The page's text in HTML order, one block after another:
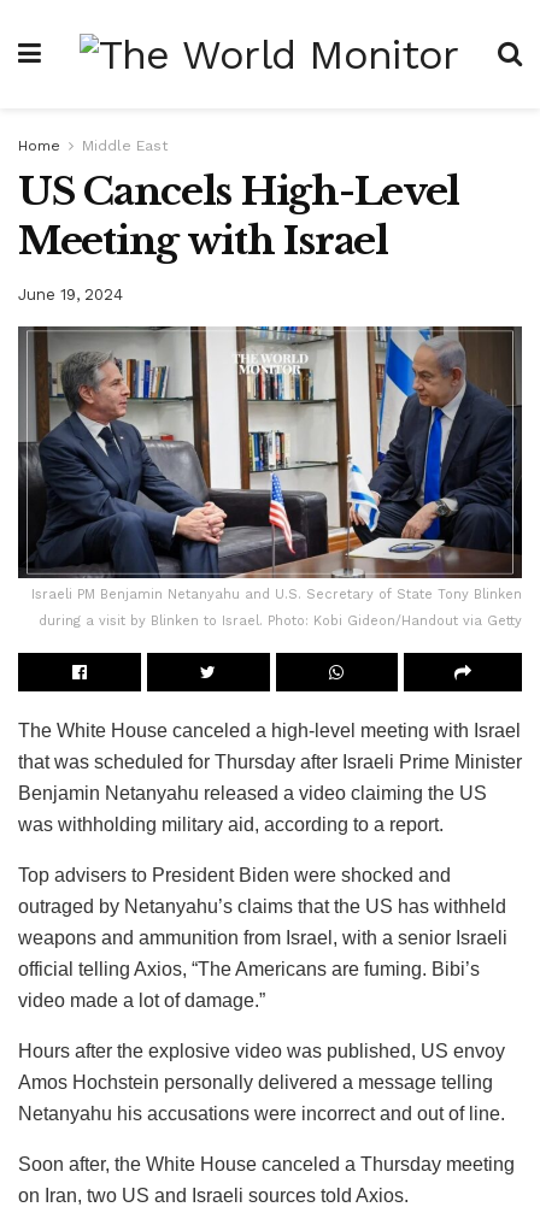
Home Middle East
US Cancels High-Level
Meeting with Israel
June 19, 2024
Israeli PM Benjamin Netanyahu and U.S. Secretary of State Tony Blinken
during a visit by Blinken to Israel. Photo: Kobi Gideon/Handout via Getty
The White House canceled a high-level meeting with Israel
that was scheduled for Thursday after Israeli Prime Minister
Benjamin Netanyahu released a video claiming the US
was withholding military aid, according to a report.
Top advisers to President Biden were shocked and
outraged by Netanyahu’s claims that the US has withheld
weapons and ammunition from Israel, with a senior Israeli
official telling Axios, “The Americans are fuming. Bibi’s
video made a lot of damage.”
Hours after the explosive video was published, US envoy
Amos Hochstein personally delivered a message telling
Netanyahu his accusations were incorrect and out of line.
Soon after, the White House canceled a Thursday meeting
on Iran, two US and Israeli sources told Axios.